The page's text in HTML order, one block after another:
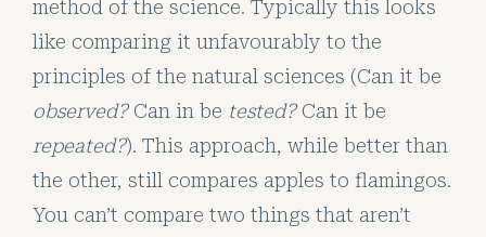
method of the science. Typically this looks
like comparing it unfavourably to the
principles of the natural sciences (Can it be
observed?Can in be tested?Can it be
repeated?). This approach, while better than
the other, still compares apples to flamingos.
You can’t compare two things that aren’t